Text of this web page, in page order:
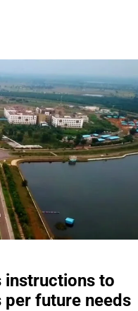
instructions to
per future needs